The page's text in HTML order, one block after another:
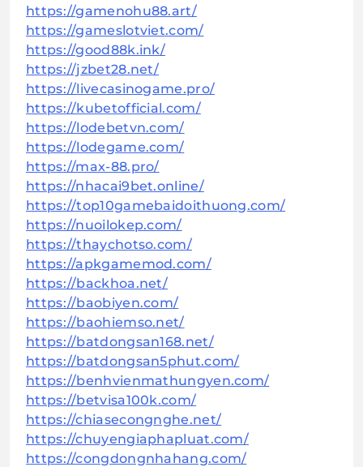
https://gamenohu88.art/
https://gameslotviet.com/
https://good88k.ink/
https://jzbet28.net/
https://livecasinogame.pro/
https://kubetofficial.com/
https://lodebetvn.com/
https://lodegame.com/
https://max-88.pro/
https://nhacai9bet.online/
https://top10gamebaidoithuong.com/
https://nuoilokep.com/
https://thaychotso.com/
https://apkgamemod.com/
https://backhoa.net/
https://baobiyen.com/
https://baohiemso.net/
https://batdongsan168.net/
https://batdongsan5phut.com/
https://benhvienmathungyen.com/
https://betvisa100k.com/
https://chiasecongnghe.net/
https://chuyengiaphapluat.com/
https://congdongnhahang.com/